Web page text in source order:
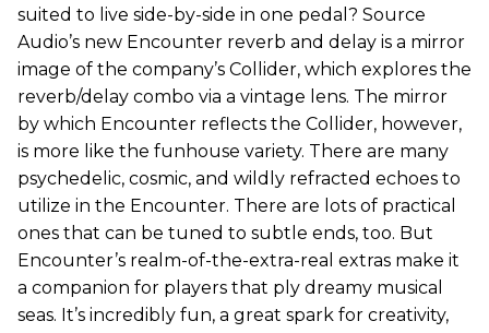
suited to live side-by-side in one pedal? Source
Audio’s new Encounter reverb and delay is a mirror
image of the company’s Collider, which explores the
reverb/delay combo via a vintage lens. The mirror
by which Encounter reflects the Collider, however,
is more like the funhouse variety. There are many
psychedelic, cosmic, and wildly refracted echoes to
utilize in the Encounter. There are lots of practical
ones that can be tuned to subtle ends, too. But
Encounter’s realm-of-the-extra-real extras make it
a companion for players that ply dreamy musical
seas. It’s incredibly fun, a great spark for creativity,